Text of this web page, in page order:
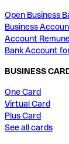
Open Business
Business
Account
Bank Account
BUSINESS
One Card
Virtual Card
Plus Card
See all cards